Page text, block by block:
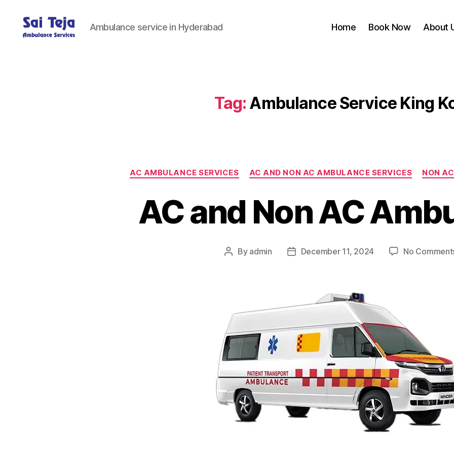
Ambulance service in Hyderabad Home Book Now About
Tag: Ambulance Service King
Categories
AC AMBULANCE SERVICES AC AND NON AC AMBULANCE SERVICES NON
AC and Non AC
Post
By admin
PostDecember 11, 2024 No